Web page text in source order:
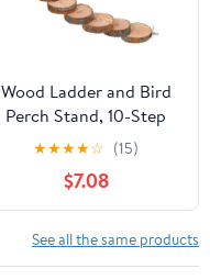
Wood Ladder and Bird
Perch Stand, 10-Step
40cm Climbing for
Parakeets and
Hamsters, Natural Fruit
Tree Wood Cage
Accessory for Bird and
Small Pet Exercise
★★★★☆ (15)
$7.08
See all the same products